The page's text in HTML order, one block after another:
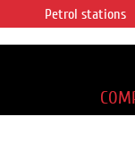
for
proved
Petrol stations